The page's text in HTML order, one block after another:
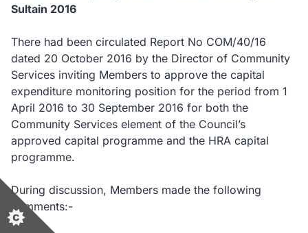
Sultain 2016
There had been circulated Report No COM/40/16
dated 20 October 2016 by the Director of Community
Services inviting Members to approve the capital
expenditure monitoring position for the period from 1
April 2016 to 30 September 2016 for both the
Community Services element of the Council’s
approved capital programme and the HRA capital
programme.
During discussion, Members made the following
comments:-